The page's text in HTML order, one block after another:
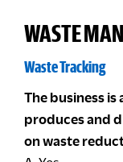
WASTE
Waste Tracking
The business
produces and
on waste